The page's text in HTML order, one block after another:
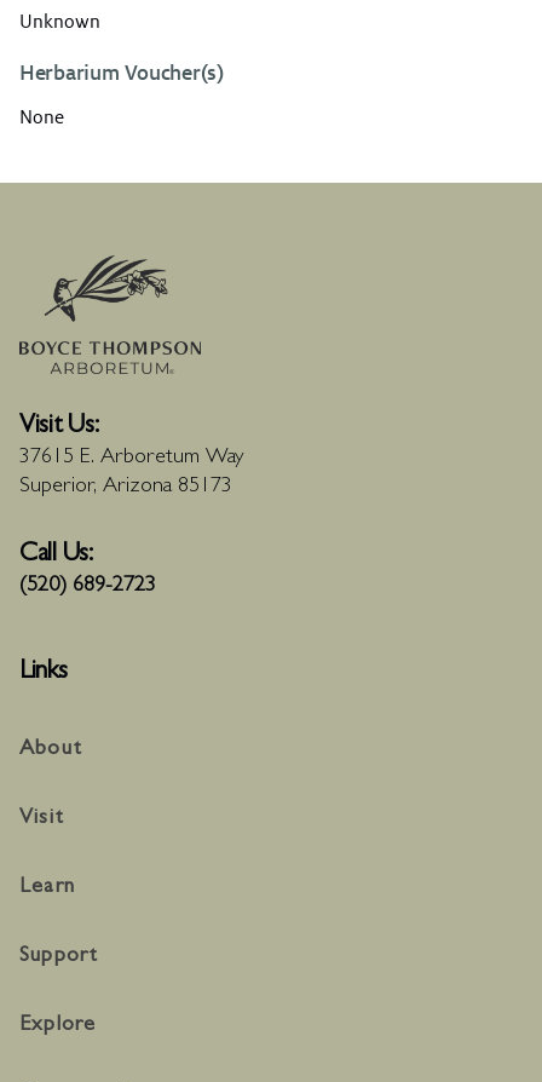
Unknown
Herbarium Voucher(s)
None
Visit Us:
37615 E. Arboretum Way
Superior, Arizona 85173
Call Us:
(520) 689-2723
Links
About
Visit
Learn
Support
Explore